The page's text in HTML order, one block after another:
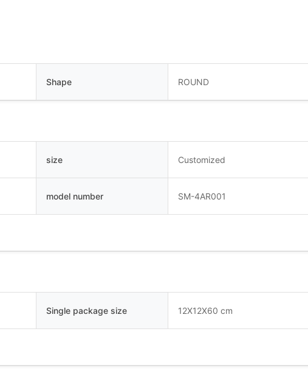
Shape ROUND
size Customized
model number SM-4AR001
Single package size 12X12X60 cm